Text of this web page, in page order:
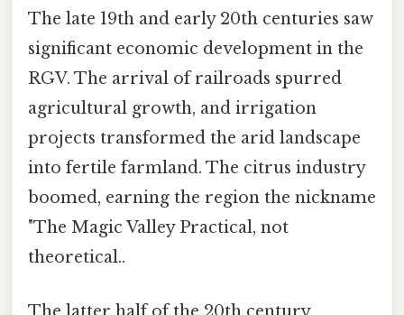
The late 19th and early 20th centuries saw
significant economic development in the
RGV. The arrival of railroads spurred
agricultural growth, and irrigation
projects transformed the arid landscape
into fertile farmland. The citrus industry
boomed, earning the region the nickname
"The Magic Valley Practical, not
theoretical..
The latter half of the 20th century